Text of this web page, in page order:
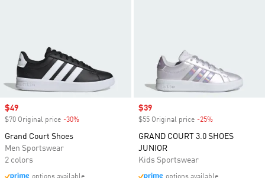
Sale price
$49
$70 Original price -30%
Grand Court Shoes
Men Sportswear
2 colors
Sale price
$39
$55 Original price -25%
GRAND COURT 3.0 SHOES
JUNIOR
Kids Sportswear